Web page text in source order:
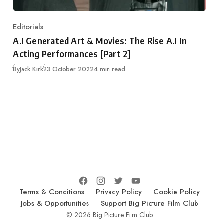
Category
Editorials
A.I Generated Art & Movies: The Rise A.I In
Acting Performances [Part 2]
ByJack KirkPublished
23 October 20224 min read
Terms & Conditions Privacy Policy
Cookie Policy
Jobs & Opportunities
Support Big Picture Film Club
© 2026 Big Picture Film Club